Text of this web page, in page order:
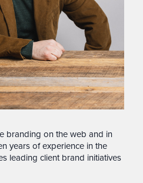
branding on the web and in
years of experience in the
leading client brand initiatives